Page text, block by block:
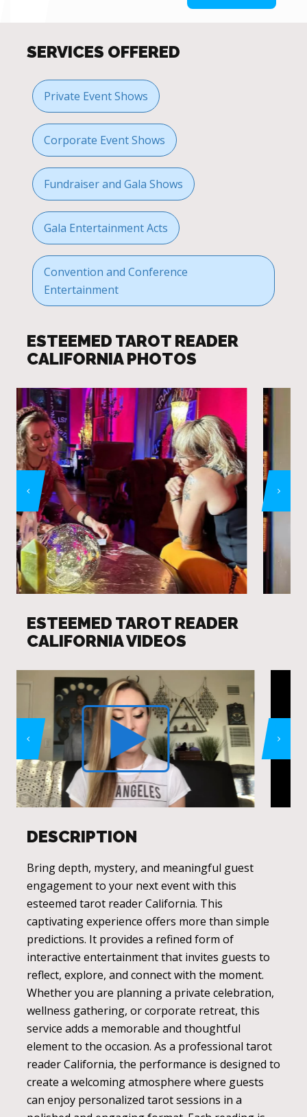
SERVICES OFFERED
Private Event Shows
Corporate Event Shows
Fundraiser and Gala Shows
Gala Entertainment Acts
Convention and Conference
Entertainment
ESTEEMED TAROT READER
CALIFORNIA PHOTOS
ESTEEMED TAROT READER
CALIFORNIA VIDEOS
DESCRIPTION
Bring depth, mystery, and meaningful guest
engagement to your next event with this
esteemed tarot reader California. This
captivating experience offers more than simple
predictions. It provides a refined form of
interactive entertainment that invites guests to
reflect, explore, and connect with the moment.
Whether you are planning a private celebration,
wellness gathering, or corporate retreat, this
service adds a memorable and thoughtful
element to the occasion. As a professional tarot
reader California, the performance is designed to
create a welcoming atmosphere where guests
can enjoy personalized tarot sessions in a